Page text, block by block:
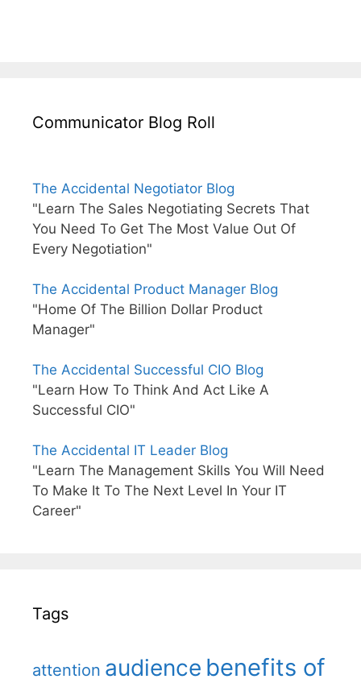
Communicator Blog Roll
The Accidental Negotiator Blog
"Learn The Sales Negotiating Secrets That
You Need To Get The Most Value Out Of
Every Negotiation"
The Accidental Product Manager Blog
"Home Of The Billion Dollar Product
Manager"
The Accidental Successful CIO Blog
"Learn How To Think And Act Like A
Successful CIO"
The Accidental IT Leader Blog
"Learn The Management Skills You Will Need
To Make It To The Next Level In Your IT
Career"
Tags
attention audience benefits of